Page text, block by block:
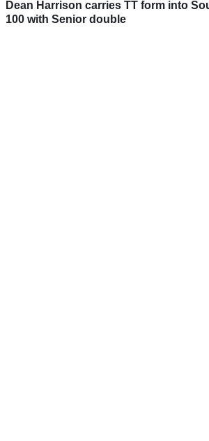
Dean Harrison carries TT form into
100 with Senior double